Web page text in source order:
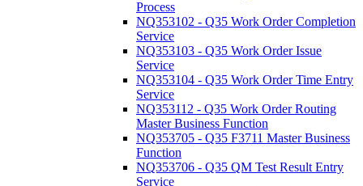
Process
NQ353102 - Q35 Work Order Completion
Service
NQ353103 - Q35 Work Order Issue
Service
NQ353104 - Q35 Work Order Time Entry
Service
NQ353112 - Q35 Work Order Routing
Master Business Function
NQ353705 - Q35 F3711 Master Business
Function
NQ353706 - Q35 QM Test Result Entry
Service